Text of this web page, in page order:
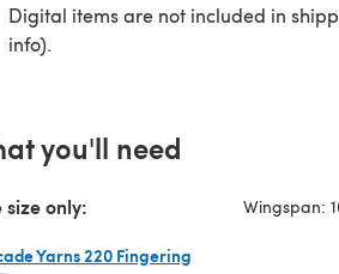
Digital items are not included in
info).
you'll need
size only: Wingspan:
Yarns 220 Fingering